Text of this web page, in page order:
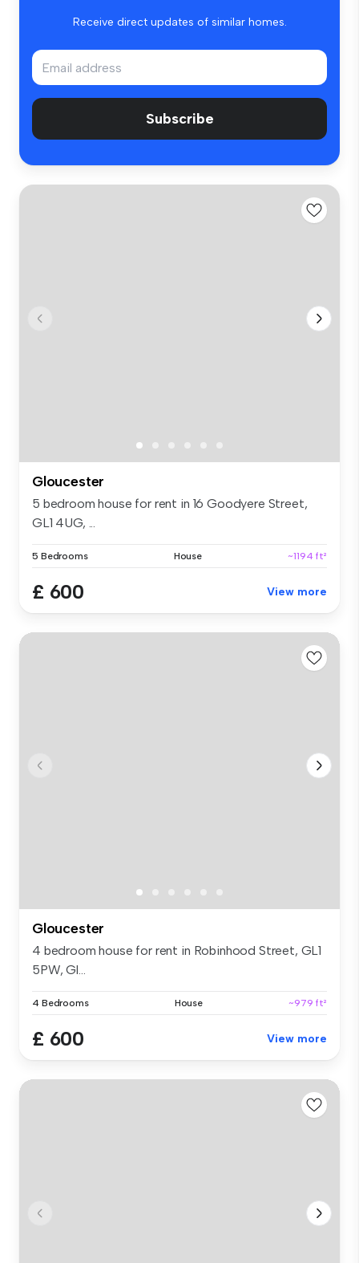
Receive direct updates of similar homes.
Subscribe
Gloucester
5 bedroom house for rent in 16 Goodyere Street,
GL1 4UG, ...
5 Bedrooms House ~1194 ft²
£ 600 View more
Gloucester
4 bedroom house for rent in Robinhood Street, GL1
5PW, Gl...
4 Bedrooms House ~979 ft²
£ 600 View more